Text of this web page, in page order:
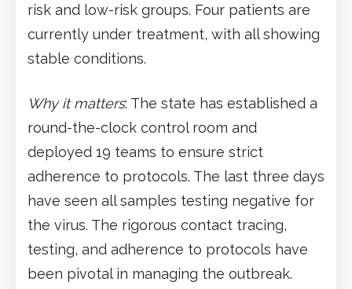
risk and low-risk groups. Four patients are
currently under treatment, with all showing
stable conditions.
Why it matters: The state has established a
round-the-clock control room and
deployed 19 teams to ensure strict
adherence to protocols. The last three days
have seen all samples testing negative for
the virus. The rigorous contact tracing,
testing, and adherence to protocols have
been pivotal in managing the outbreak.